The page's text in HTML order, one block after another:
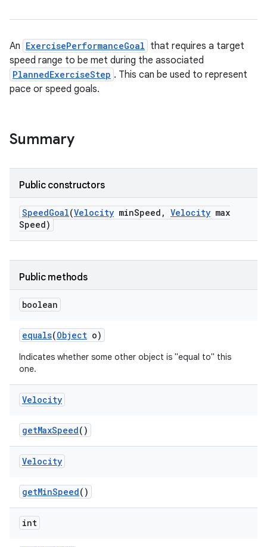
An ExercisePerformanceGoal that requires a target
speed range to be met during the associated
PlannedExerciseStep . This can be used to represent
pace or speed goals.
Summary
Public constructors
SpeedGoal(Velocity minSpeed , Velocity max
Speed)
Public methods
boolean
equals(Object o)
Indicates whether some other object is "equal to" this
one.
Velocity
getMaxSpeed()
Velocity
getMinSpeed()
int